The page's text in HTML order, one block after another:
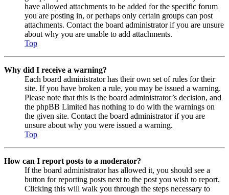
have allowed attachments to be added for the specific forum
you are posting in, or perhaps only certain groups can post
attachments. Contact the board administrator if you are unsure
about why you are unable to add attachments.
Top
Why did I receive a warning?
Each board administrator has their own set of rules for their
site. If you have broken a rule, you may be issued a warning.
Please note that this is the board administrator’s decision, and
the phpBB Limited has nothing to do with the warnings on
the given site. Contact the board administrator if you are
unsure about why you were issued a warning.
Top
How can I report posts to a moderator?
If the board administrator has allowed it, you should see a
button for reporting posts next to the post you wish to report.
Clicking this will walk you through the steps necessary to